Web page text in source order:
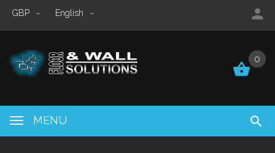
GBP English
0
MENU
0